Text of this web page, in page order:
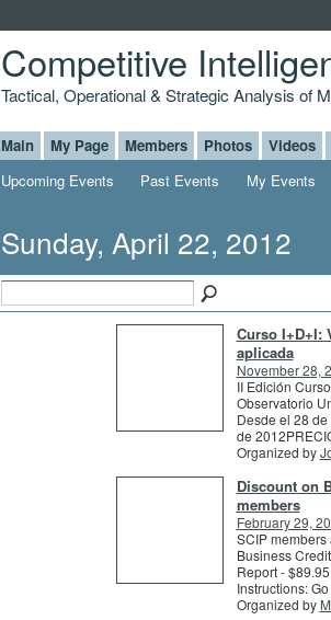
Competitive
Tactical, Operational & Strategic Analysis of
Main My Page Members Photos Videos
Upcoming Events
Past Events My Events
Sunday, April 22, 2012
Curso I+D+I:
aplicada
November 28,
II Edición
Observatorio
Desde el 28
de
Organized by
Discount on
members
February 29,
SCIP
Business
Report -
Instructions:
Organized by